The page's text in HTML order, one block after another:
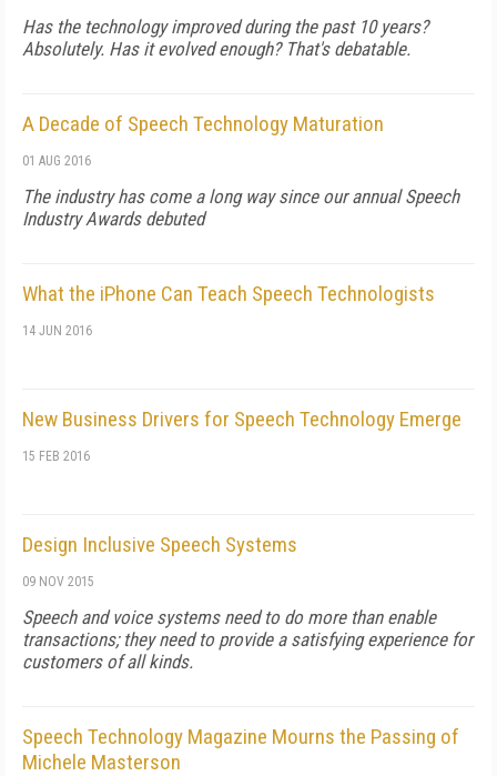
Has the technology improved during the past 10 years?
Absolutely. Has it evolved enough? That's debatable.
A Decade of Speech Technology Maturation
01 AUG 2016
The industry has come a long way since our annual Speech
Industry Awards debuted
What the iPhone Can Teach Speech Technologists
14 JUN 2016
New Business Drivers for Speech Technology Emerge
15 FEB 2016
Design Inclusive Speech Systems
09 NOV 2015
Speech and voice systems need to do more than enable
transactions; they need to provide a satisfying experience for
customers of all kinds.
Speech Technology Magazine Mourns the Passing of
Michele Masterson